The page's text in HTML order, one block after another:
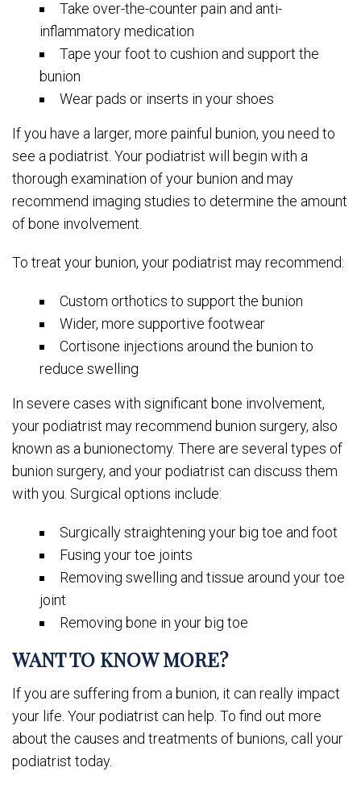
Take over-the-counter pain and anti-
inflammatory medication
Tape your foot to cushion and support the
bunion
Wear pads or inserts in your shoes
If you have a larger, more painful bunion, you need to
see a podiatrist. Your podiatrist will begin with a
thorough examination of your bunion and may
recommend imaging studies to determine the amount
of bone involvement.
To treat your bunion, your podiatrist may recommend:
Custom orthotics to support the bunion
Wider, more supportive footwear
Cortisone injections around the bunion to
reduce swelling
In severe cases with significant bone involvement,
your podiatrist may recommend bunion surgery, also
known as a bunionectomy. There are several types of
bunion surgery, and your podiatrist can discuss them
with you. Surgical options include:
Surgically straightening your big toe and foot
Fusing your toe joints
Removing swelling and tissue around your toe
joint
Removing bone in your big toe
WANT TO KNOW MORE?
If you are suffering from a bunion, it can really impact
your life. Your podiatrist can help. To find out more
about the causes and treatments of bunions, call your
podiatrist today.